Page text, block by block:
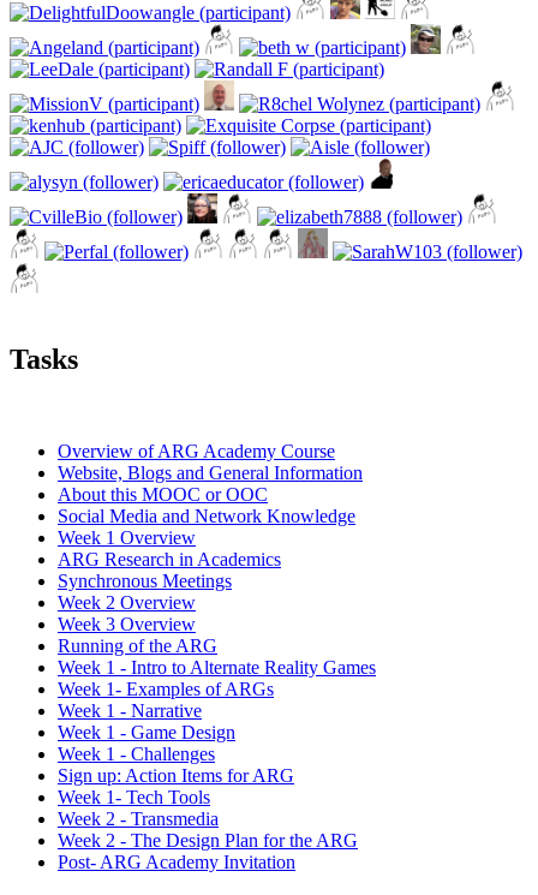
Tasks
Overview of ARG Academy Course
Website, Blogs and General Information
About this MOOC or OOC
Social Media and Network Knowledge
Week 1 Overview
ARG Research in Academics
Synchronous Meetings
Week 2 Overview
Week 3 Overview
Running of the ARG
Week 1 - Intro to Alternate Reality Games
Week 1- Examples of ARGs
Week 1 - Narrative
Week 1 - Game Design
Week 1 - Challenges
Sign up: Action Items for ARG
Week 1- Tech Tools
Week 2 - Transmedia
Week 2 - The Design Plan for the ARG
Post- ARG Academy Invitation